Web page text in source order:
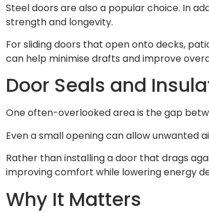
Steel doors are also a popular choice. In
strength and longevity.
For sliding doors that open onto decks,
can help minimise drafts and improve
Door Seals and
One often-overlooked area is the gap
Even a small opening can allow unwanted
Rather than installing a door that drags
improving comfort while lowering energy
Why It Matters